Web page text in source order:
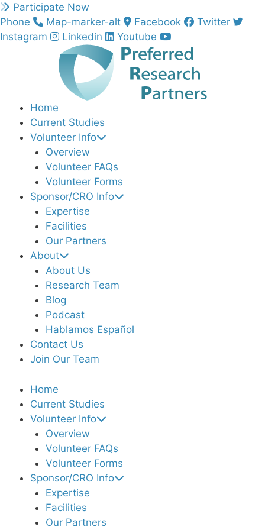
Skip
to
content
Participate Now
Phone
Map-marker-alt Facebook
Twitter
Instagram
Linkedin Youtube
Home
Current Studies
Volunteer Info
Overview
Volunteer FAQs
Volunteer Forms
Sponsor/CRO Info
Expertise
Facilities
Our Partners
About
About Us
Research Team
Blog
Podcast
Hablamos Español
Contact Us
Join Our Team
Home
Current Studies
Volunteer Info
Overview
Volunteer FAQs
Volunteer Forms
Sponsor/CRO Info
Expertise
Facilities
Our Partners